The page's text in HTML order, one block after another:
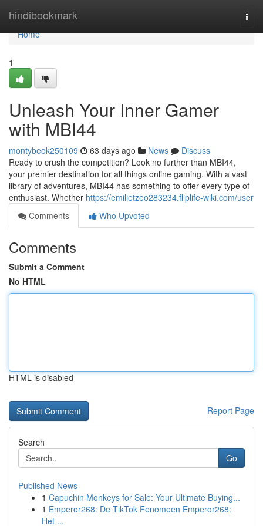
hindibookmark
Home
Home
1
Unleash Your Inner Gamer
with MBI44
montybeok250109 63 days ago News
Discuss
Ready to crush the competition? Look no further than MBI44,
your premier destination for all things online gaming. With a vast
library of adventures, MBI44 has something to offer every type of
enthusiast. Whether https://emilietzeo283234.fliplife-wiki.com/user
Comments
Who Upvoted
Comments
Submit a Comment
No HTML
HTML is disabled
Report Page
Search
Go
Published News
1 Capuchin Monkeys for Sale: Your Ultimate Buying...
1 Emperor268: De TikTok Fenomeen Emperor268:
Het ...